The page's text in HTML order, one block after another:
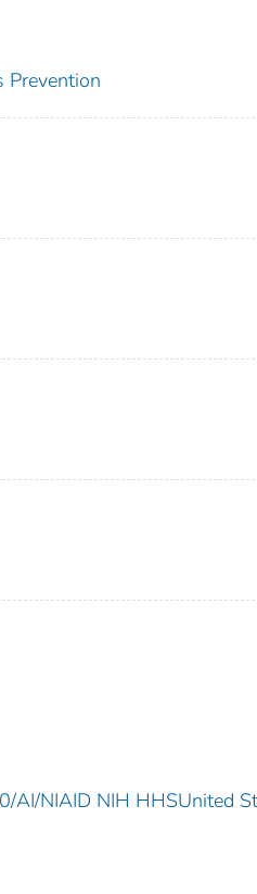
Prevention
AI/NIAID NIH HHSUnited